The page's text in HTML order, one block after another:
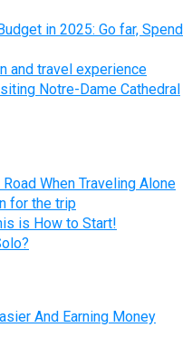
in 2025: Go far, Spend
and travel experience
Notre-Dame Cathedral
When Traveling Alone
for the trip
is How to Start!
And Earning Money